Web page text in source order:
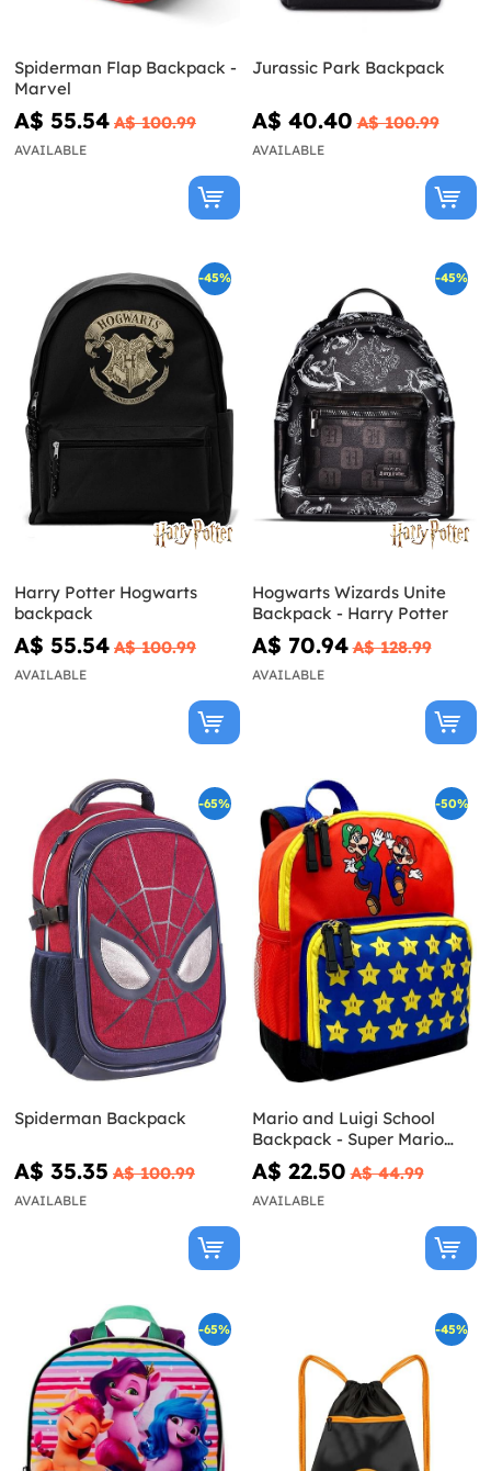
Spiderman Flap Backpack -
Marvel
A$ 55.54 A$ 100.99
AVAILABLE
Jurassic Park Backpack
A$ 40.40 A$ 100.99
AVAILABLE
-45%
Harry Potter Hogwarts
backpack
A$ 55.54 A$ 100.99
AVAILABLE
-45%
Hogwarts Wizards Unite
Backpack - Harry Potter
A$ 70.94 A$ 128.99
AVAILABLE
-65%
Spiderman Backpack
A$ 35.35 A$ 100.99
AVAILABLE
-50%
Mario and Luigi School
Backpack - Super Mario
Bros
A$ 22.50 A$ 44.99
AVAILABLE
-65% -45%